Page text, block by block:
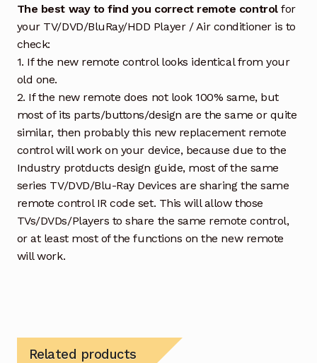
The best way to find you correct remote controlfor
your TV/DVD/BluRay/HDD Player / Air conditioner is to
check:
1. If the new remote control looks identical from your
old one.
2. If the new remote does not look 100% same, but
most of its parts/buttons/design are the same or quite
similar, then probably this new replacement remote
control will work on your device, because due to the
Industry protducts design guide, most of the same
series TV/DVD/Blu-Ray Devices are sharing the same
remote control IR code set. This will allow those
TVs/DVDs/Players to share the same remote control,
or at least most of the functions on the new remote
will work.
Related products